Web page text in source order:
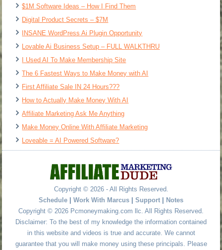
$1M Software Ideas – How I Find Them
Digital Product Secrets – $7M
INSANE WordPress Ai Plugin Opportunity
Lovable Ai Business Setup – FULL WALKTHRU
I Used AI To Make Membership Site
The 6 Fastest Ways to Make Money with AI
First Affiliate Sale IN 24 Hours???
How to Actually Make Money With AI
Affiliate Marketing Ask Me Anything
Make Money Online With Affiliate Marketing
Loveable = AI Powered Software?
Copyright © 2026 - All Rights Reserved.
Schedule | Work With Marcus | Support | Notes
Copyright © 2026 Pcmoneymaking.com llc. All Rights Reserved.
Disclaimer: To the best of my knowledge the information contained
in this website and videos is true and accurate. We cannot
guarantee that you will make money using these principals. Please